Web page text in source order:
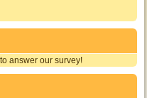
answer our survey!